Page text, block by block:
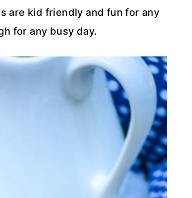
are kid friendly and fun for any
for any busy day.